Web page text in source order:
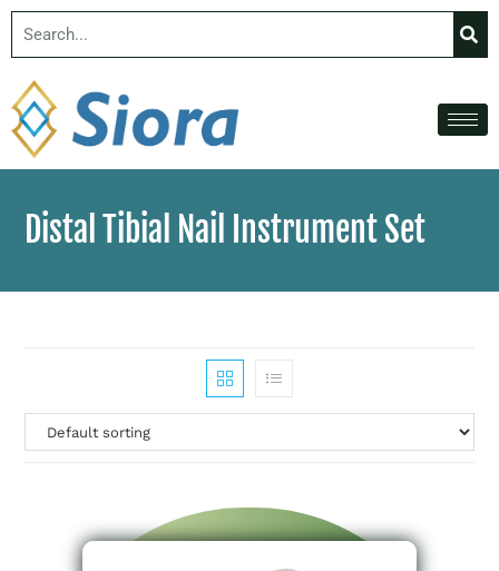
Distal Tibial Nail Instrument Set